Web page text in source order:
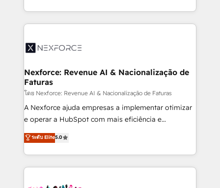
need to succeed.
regional experience. Today, we are Brazil’s largest
HubSpot Elite Partner—trusted by companies across
Implementation & Migration Onboarding across all
Station, Freshdesk, Intercom, and more. Custom
objects, automations, and integrations built for
growth. 🚀 AI-Driven GTM Orchestration Unify
HubSpot with LinkedIn, WhatsApp, email, paid
media, and AI voice to drive pipeline. 🤖 AI Custom
prospecting, follow-ups, service triage, and
knowledge retrieval—built in HubSpot. ⚡ Fast-Track
Nexforce: Revenue AI & Nacionalização de
Faturas
โดย Nexforce: Revenue AI & Nacionalização de Faturas
A Nexforce ajuda empresas a implementar otimizar
e operar a HubSpot com mais eficiência e
previsibilidade de receita. Combinamos Revenue
Operations (RevOps) e Inteligência Artificial para
estruturar processos integrar sistemas organizar
dados e automatizar operações. O objetivo é
ระดับ Elite5.0